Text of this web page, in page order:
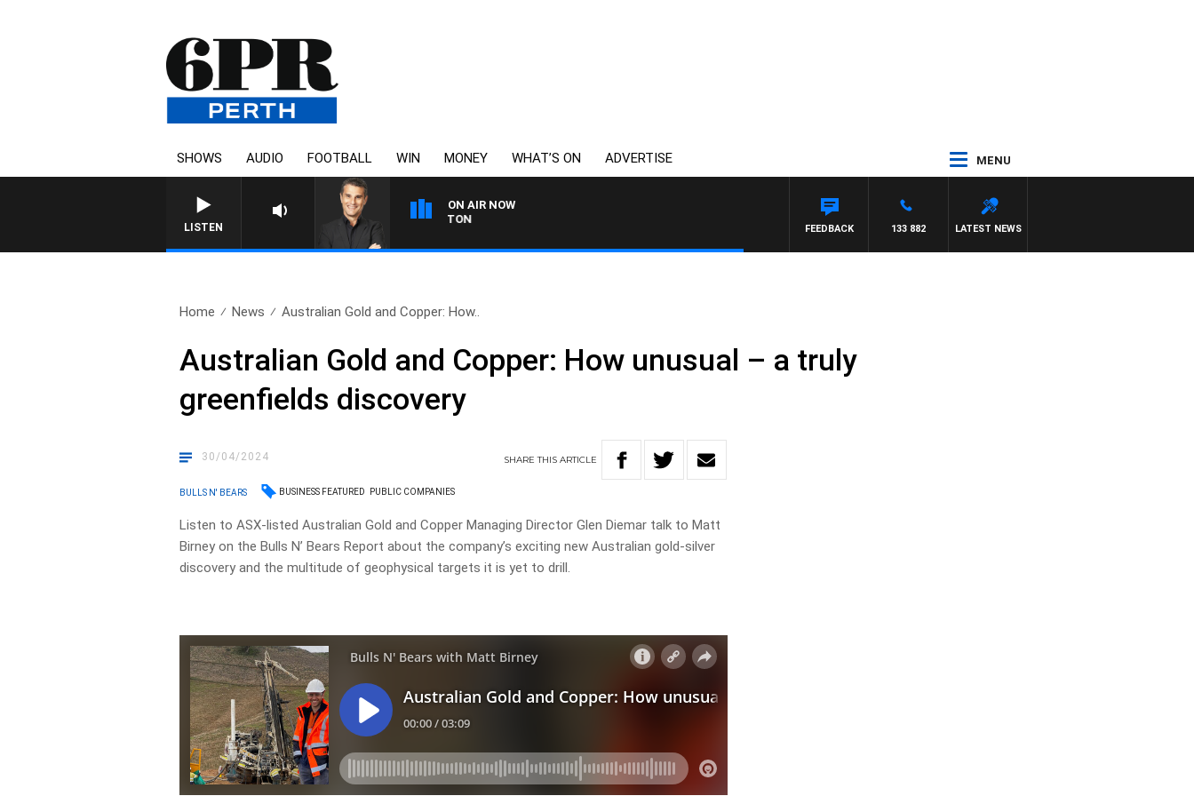
SHOWS AUDIO FOOTBALL WIN MONEY WHAT’S ON ADVERTISE MENU
LISTEN
ON AIR NOW
THE LONG LUNCH WITH TOD JOHNSTON
LATEST NEWS
133 882
FEEDBACK
Home News Australian Gold and Copper: How..
Australian Gold and Copper: How unusual – a truly
greenfields discovery
30/04/2024 SHARETHISARTICLE
BULLS N' BEARS BUSINESS FEATURED PUBLIC COMPANIES
Listen to ASX-listed Australian Gold and Copper Managing Director Glen Diemar talk to Matt
Birney on the Bulls N’ Bears Report about the company’s exciting new Australian gold-silver
discovery and the multitude of geophysical targets it is yet to drill.